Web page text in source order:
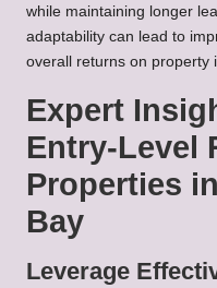
while maintaining longer
adaptability can lead to
overall returns on property
Expert
Entry-Level
Properties
Bay
Leverage